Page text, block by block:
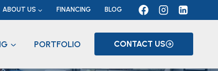
ABOUT US FINANCING BLOG
PORTFOLIO CONTACT US